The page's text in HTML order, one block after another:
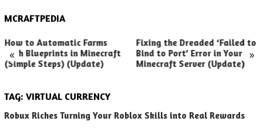
MCRAFTPEDIA
« »
How to Automatic Farms
with Blueprints in Minecraft
(Simple Steps) (Update)
Fixing the Dreaded ‘Failed to
Bind to Port’ Error in Your
Minecraft Server (Update)
TAG: VIRTUAL CURRENCY
Robux Riches Turning Your Roblox Skills into Real Rewards